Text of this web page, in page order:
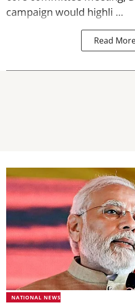
campaign would highli ...
Read
NATIONAL NEWS